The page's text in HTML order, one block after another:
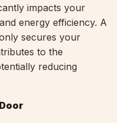
impacts your
energy efficiency. A
secures your
to the
reducing